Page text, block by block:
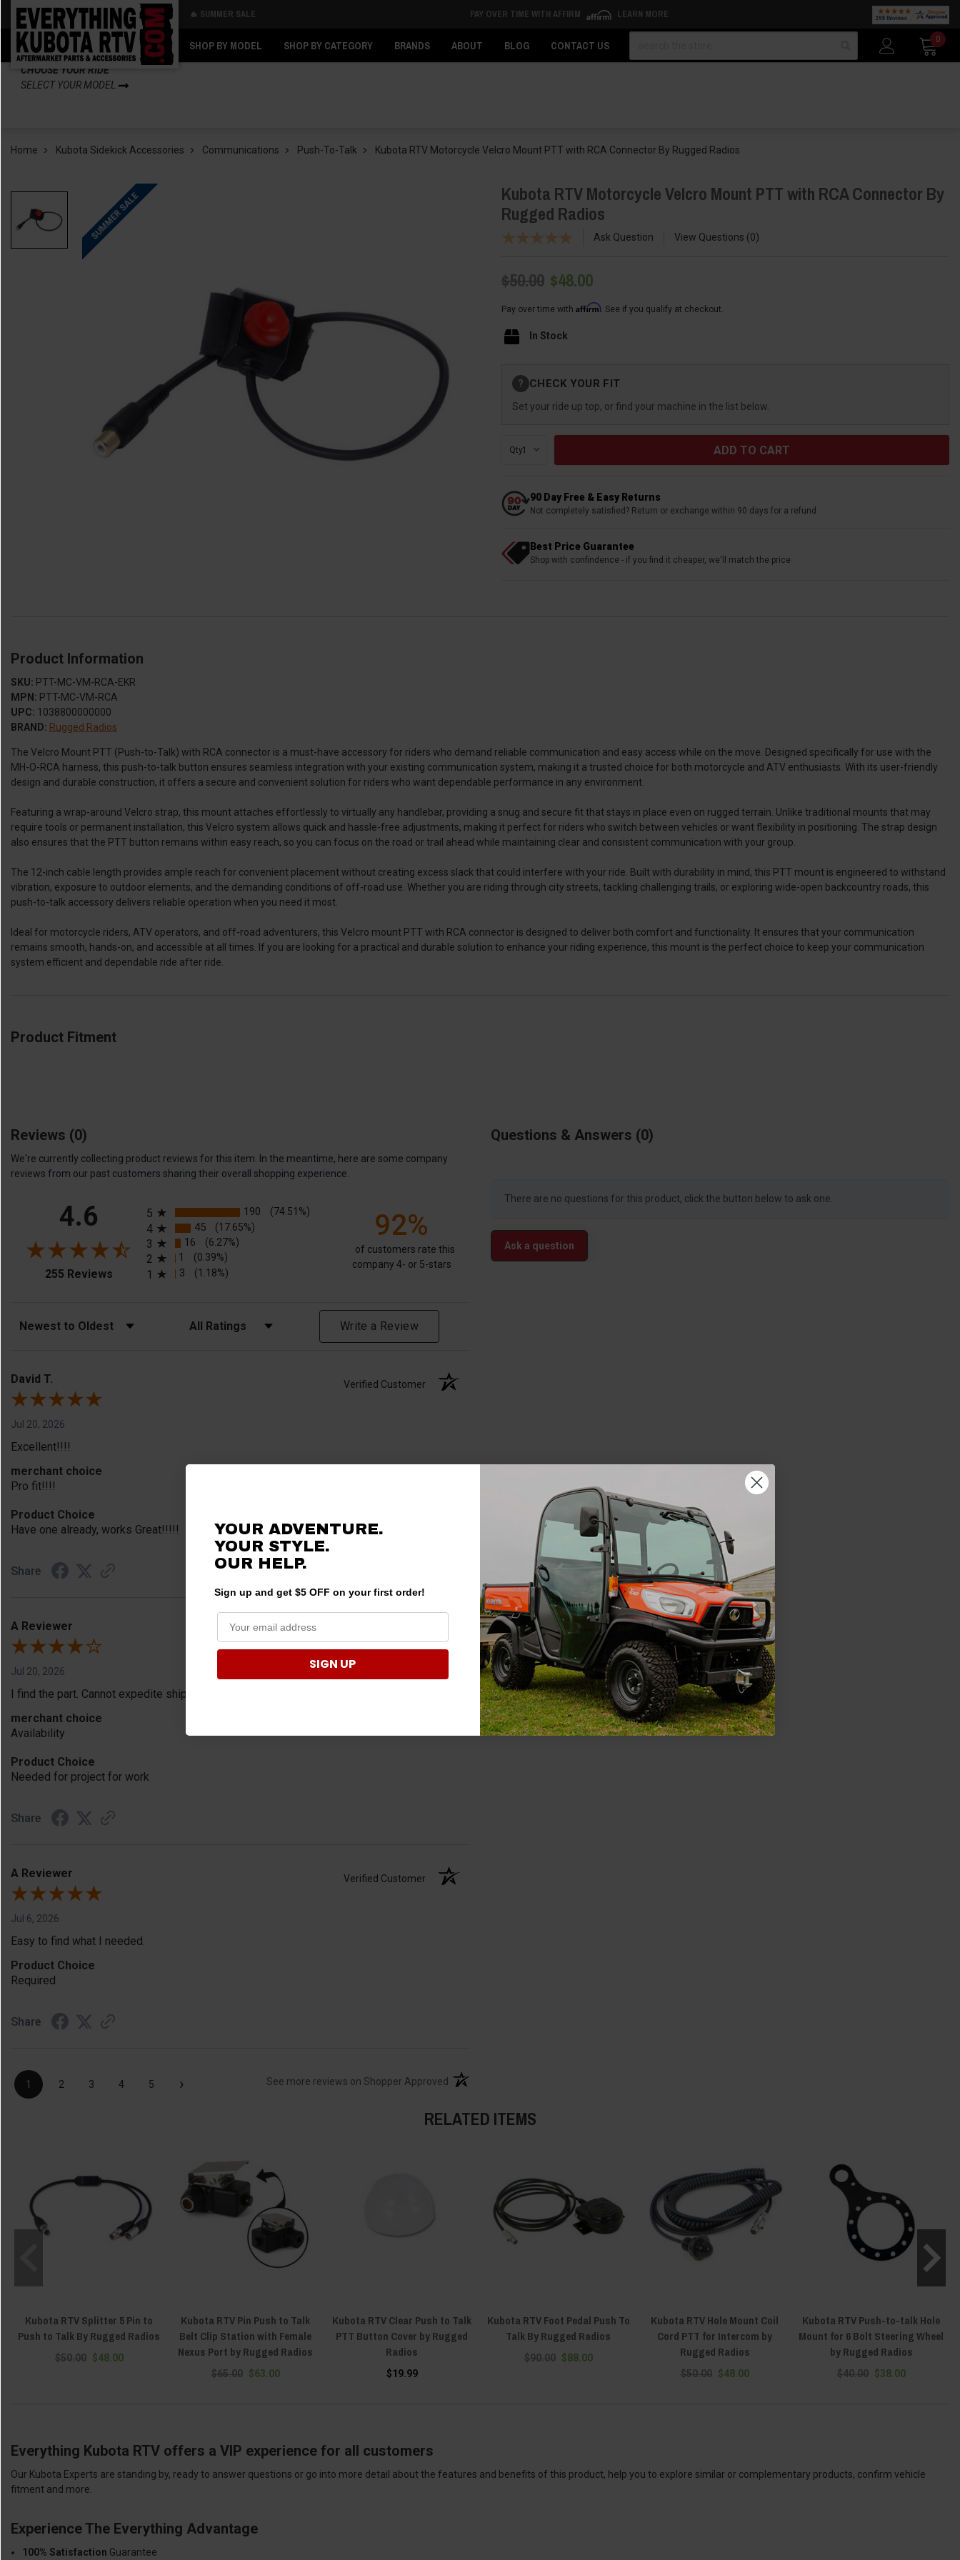
🔥 SUMMER SALE PAY OVER TIME WITH AFFIRM LEARN MORE
SHOP BY MODEL SHOP BY CATEGORY BRANDS ABOUT BLOG CONTACT US
0
CHOOSE YOUR RIDE
SELECT YOUR MODEL
Home Kubota Sidekick Accessories Communications Push-To-Talk Kubota RTV Motorcycle Velcro Mount PTT with RCA Connector By Rugged Radios
SUMMER SALE
Kubota RTV Motorcycle Velcro Mount PTT with RCA Connector By
Rugged Radios
Ask Question View Questions 0
$50.00 $48.00
Pay over time with Affirm. See if you qualify at checkout.
In Stock
Stock:
? CHECK YOUR FIT
Set your ride up top, or find your machine in the list below.
Qty:
90 Day Free & Easy Returns
Not completely satisfied? Return or exchange within 90 days for a refund
Best Price Guarantee
Shop with confindence - if you find it cheaper, we'll match the price
Product Information
SKU: PTT-MC-VM-RCA-EKR
MPN: PTT-MC-VM-RCA
UPC: 1038800000000
BRAND: Rugged Radios
The Velcro Mount PTT (Push-to-Talk) with RCA connector is a must-have accessory for riders who demand reliable communication and easy access while on the move. Designed specifically for use with the
MH-O-RCA harness, this push-to-talk button ensures seamless integration with your existing communication system, making it a trusted choice for both motorcycle and ATV enthusiasts. With its user-friendly
design and durable construction, it offers a secure and convenient solution for riders who want dependable performance in any environment.
Featuring a wrap-around Velcro strap, this mount attaches effortlessly to virtually any handlebar, providing a snug and secure fit that stays in place even on rugged terrain. Unlike traditional mounts that may
require tools or permanent installation, this Velcro system allows quick and hassle-free adjustments, making it perfect for riders who switch between vehicles or want flexibility in positioning. The strap design
also ensures that the PTT button remains within easy reach, so you can focus on the road or trail ahead while maintaining clear and consistent communication with your group.
The 12-inch cable length provides ample reach for convenient placement without creating excess slack that could interfere with your ride. Built with durability in mind, this PTT mount is engineered to withstand
vibration, exposure to outdoor elements, and the demanding conditions of off-road use. Whether you are riding through city streets, tackling challenging trails, or exploring wide-open backcountry roads, this
push-to-talk accessory delivers reliable operation when you need it most.
Ideal for motorcycle riders, ATV operators, and off-road adventurers, this Velcro mount PTT with RCA connector is designed to deliver both comfort and functionality. It ensures that your communication
remains smooth, hands-on, and accessible at all times. If you are looking for a practical and durable solution to enhance your riding experience, this mount is the perfect choice to keep your communication
system efficient and dependable ride after ride.
Product Fitment
Questions & Answers 0
There are no questions for this product, click the button below to ask one.
Ask a question
Reviews (0)
We're currently collecting product reviews for this item. In the meantime, here are some company
reviews from our past customers sharing their overall shopping experience.
4.6
255 Reviews(opens in a new tab)
5
190 (74.51%)
4 45 (17.65%)
3 16 (6.27%)
2 1 (0.39%)
1 3 (1.18%)
92%
of customers rate this
company 4- or 5-stars
Sort Reviews Filter Reviews by Rating Write a Review
David T. Verified Customer
Jul 20, 2026
Excellent!!!!
merchant choice
Pro fit!!!!
Product Choice
Have one already, works Great!!!!!
Share
A Reviewer
Jul 20, 2026
I find the part. Cannot expedite shipping so I am sad.
merchant choice
Availability
Product Choice
Needed for project for work
Share
A Reviewer Verified Customer
Jul 6, 2026
Easy to find what I needed.
Product Choice
Required
Share
1 2 3 4 5 › See more reviews on Shopper Approved (opens in a new tab)
RELATED ITEMS
Kubota RTV Splitter 5 Pin to
Push to Talk By Rugged Radios
$50.00 $48.00
Kubota RTV Pin Push to Talk
Belt Clip Station with Female
Nexus Port by Rugged Radios
$65.00 $63.00
Kubota RTV Clear Push to Talk
PTT Button Cover by Rugged
Radios
$19.99
Kubota RTV Foot Pedal Push To
Talk By Rugged Radios
$90.00 $88.00
Kubota RTV Hole Mount Coil
Cord PTT for Intercom by
Rugged Radios
$50.00 $48.00
Kubota RTV Push-to-talk Hole
Mount for 6 Bolt Steering Wheel
by Rugged Radios
$40.00 $38.00
Everything Kubota RTV offers a VIP experience for all customers
Our Kubota Experts are standing by, ready to answer questions or go into more detail about the features and benefits of this product, help you to explore similar or complementary products, confirm vehicle
fitment and more.
Experience The Everything Advantage
100% Satisfaction Guarantee
Back
Back
YOUR ADVENTURE.
YOUR STYLE.
OUR HELP.
Sign up and get $5 OFF on your first order!
SIGN UP